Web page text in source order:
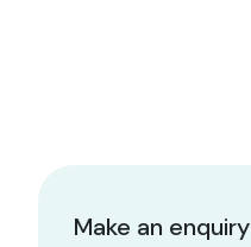
Make an enquiry